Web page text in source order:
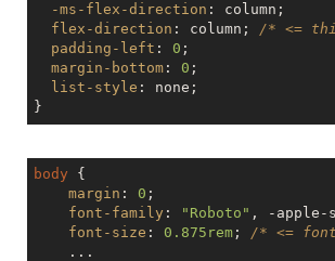
-ms-flex-direction : column;
flex-direction : column; /* <=
padding-left : 0 ;
margin-bottom : 0 ;
list-style : none;
body {
margin : 0 ;
font-family : "Roboto" , -apple-
font-size : 0.875rem ; /* <= font
    ...